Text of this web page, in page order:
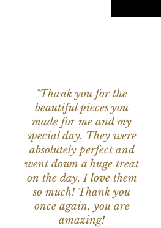
"Thank you for the
beautiful pieces you
made for me and my
special day. They were
absolutely perfect and
went down a huge treat
on the day. I love them
so much! Thank you
once again, you are
amazing!